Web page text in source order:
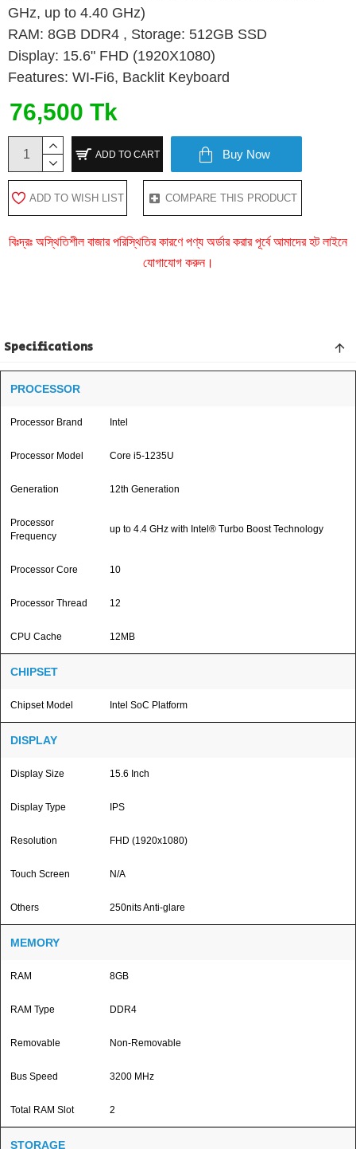
GHz, up to 4.40 GHz)
RAM: 8GB DDR4 , Storage: 512GB SSD
Display: 15.6" FHD (1920X1080)
Features: WI-Fi6, Backlit Keyboard
76,500 Tk
ADD TO CART Buy Now
ADD TO WISH LIST COMPARE THIS PRODUCT
বিঃদ্রঃ অস্থিতিশীল বাজার পরিস্থিতির কারণে পণ্য অর্ডার করার পূর্বে আমাদের হট লাইনে
যোগাযোগ করুন।
Specifications
PROCESSOR
Processor Brand Intel
Processor Model Core i5-1235U
Generation 12th Generation
Processor
Frequency
up to 4.4 GHz with Intel® Turbo Boost Technology
Processor Core 10
Processor Thread 12
CPU Cache 12MB
CHIPSET
Chipset Model Intel SoC Platform
DISPLAY
Display Size 15.6 Inch
Display Type IPS
Resolution FHD (1920x1080)
Touch Screen N/A
Others 250nits Anti-glare
MEMORY
RAM 8GB
RAM Type DDR4
Removable Non-Removable
Bus Speed 3200 MHz
Total RAM Slot 2
STORAGE